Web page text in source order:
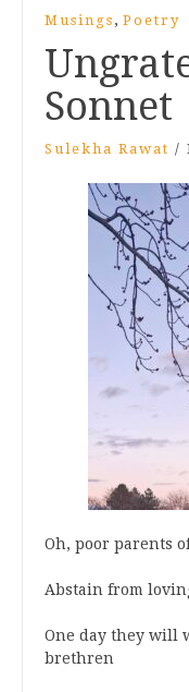
Musings , Poetry
Sonnet
Sulekha Rawat /
Oh, poor parents
Abstain from
One day they will
brethren
navigation